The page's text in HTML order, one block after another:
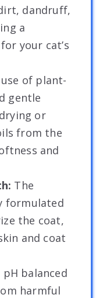
dandruff,
a
your cat’s
of plant-
gentle
or
from the
and
The
formulated
the coat,
and coat
pH balanced
harmful